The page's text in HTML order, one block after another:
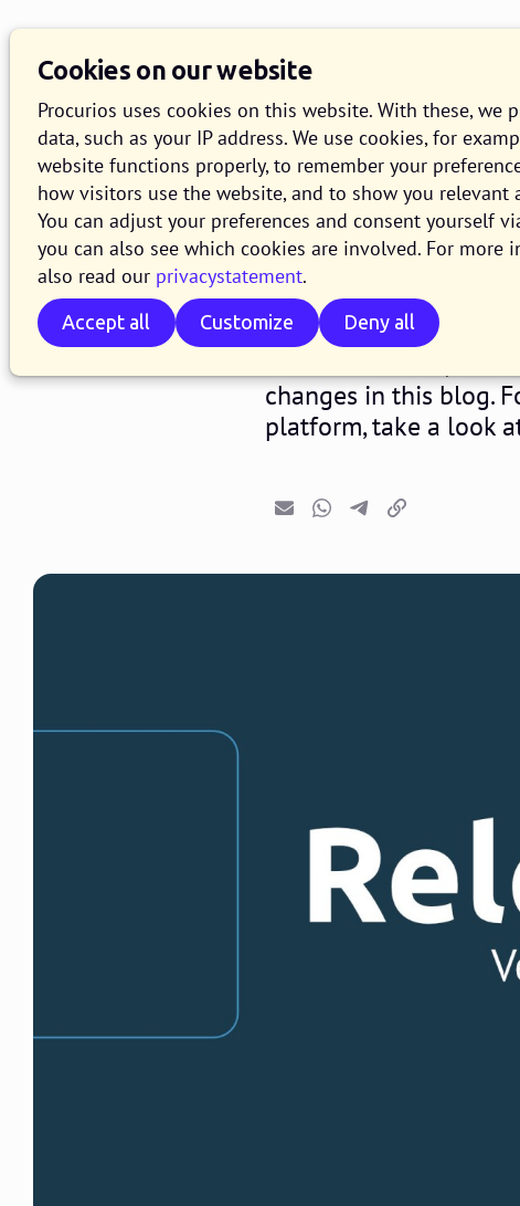
Cookies on our website
Procurios uses cookies on this website. With these, we
data, such as your IP address. We use cookies, for
website functions properly, to remember your
how visitors use the website, and to show you relevant
You can adjust your preferences and consent yourself
you can also see which cookies are involved. For more
also read our privacystatement.
Accept all Customize Deny all
Release
29 JANUARY 2021
Starting from
for our Platform, will
changes in this blog.
platform, take a look
EmailWhatsapp
TelegramCopy link